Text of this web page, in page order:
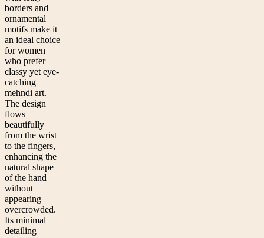
borders and
ornamental
motifs make it
an ideal choice
for women
who prefer
classy yet eye-
catching
mehndi art.
The design
flows
beautifully
from the wrist
to the fingers,
enhancing the
natural shape
of the hand
without
appearing
overcrowded.
Its minimal
detailing